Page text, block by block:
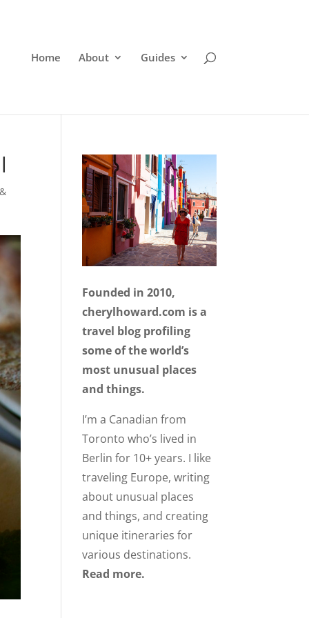
Home About Guides
Founded in 2010,
cherylhoward.com is a
travel blog profiling
some of the world’s
most unusual places
and things.
I’m a Canadian from
Toronto who’s lived in
Berlin for 10+ years. I like
traveling Europe, writing
about unusual places
and things, and creating
unique itineraries for
various destinations.
Read more.